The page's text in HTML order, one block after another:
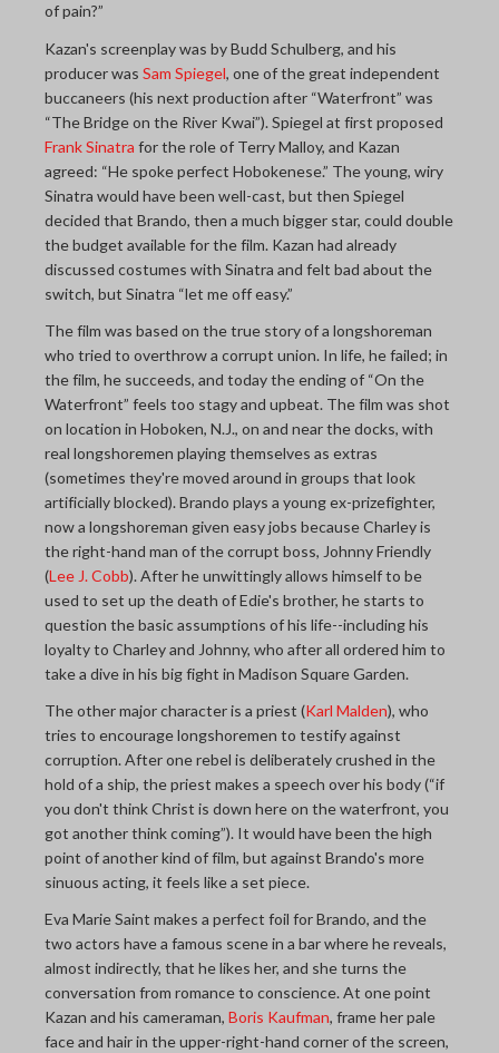
of pain?”
Kazan's screenplay was by Budd Schulberg, and his
producer was Sam Spiegel, one of the great independent
buccaneers (his next production after “Waterfront” was
“The Bridge on the River Kwai”). Spiegel at first proposed
Frank Sinatra for the role of Terry Malloy, and Kazan
agreed: “He spoke perfect Hobokenese.” The young, wiry
Sinatra would have been well-cast, but then Spiegel
decided that Brando, then a much bigger star, could double
the budget available for the film. Kazan had already
discussed costumes with Sinatra and felt bad about the
switch, but Sinatra “let me off easy.”
The film was based on the true story of a longshoreman
who tried to overthrow a corrupt union. In life, he failed; in
the film, he succeeds, and today the ending of “On the
Waterfront” feels too stagy and upbeat. The film was shot
on location in Hoboken, N.J., on and near the docks, with
real longshoremen playing themselves as extras
(sometimes they're moved around in groups that look
artificially blocked). Brando plays a young ex-prizefighter,
now a longshoreman given easy jobs because Charley is
the right-hand man of the corrupt boss, Johnny Friendly
(Lee J. Cobb). After he unwittingly allows himself to be
used to set up the death of Edie's brother, he starts to
question the basic assumptions of his life--including his
loyalty to Charley and Johnny, who after all ordered him to
take a dive in his big fight in Madison Square Garden.
The other major character is a priest (Karl Malden), who
tries to encourage longshoremen to testify against
corruption. After one rebel is deliberately crushed in the
hold of a ship, the priest makes a speech over his body (“if
you don't think Christ is down here on the waterfront, you
got another think coming”). It would have been the high
point of another kind of film, but against Brando's more
sinuous acting, it feels like a set piece.
Eva Marie Saint makes a perfect foil for Brando, and the
two actors have a famous scene in a bar where he reveals,
almost indirectly, that he likes her, and she turns the
conversation from romance to conscience. At one point
Kazan and his cameraman, Boris Kaufman, frame her pale
face and hair in the upper-right-hand corner of the screen,